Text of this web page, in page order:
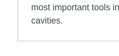
most important tools
cavities.